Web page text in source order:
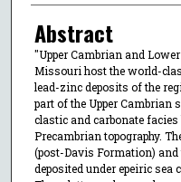
Abstract
"Upper Cambrian and
Missouri host the world-
lead-zinc deposits of the
part of the Upper Cambrian
clastic and carbonate
Precambrian topography.
(post-Davis Formation)
deposited under epeiric sea